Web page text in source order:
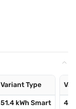
Variant Type
51.4 kWh Smart 42